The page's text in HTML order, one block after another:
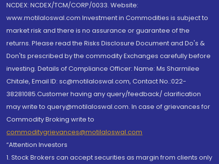
NCDEX: NCDEX/TCM/CORP/0033. Website:
www.motilaloswal.com Investment in Commodities is subject to
market risk and there is no assurance or guarantee of the
returns. Please read the Risks Disclosure Document and Do's &
Don'ts prescribed by the commodity Exchanges carefully before
investing. Details of Compliance Officer: Name: Ms Sharmilee
Chitale, Email ID: sc@motilaloswal.com, Contact No.:022-
38281085.Customer having any query/feedback/ clarification
may write to query@motilaloswal.com. In case of grievances for
Commodity Broking write to
commoditygrievances@motilaloswal.com
“Attention Investors
1. Stock Brokers can accept securities as margin from clients only